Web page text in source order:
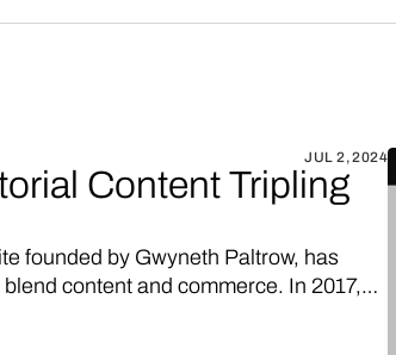
JUL 2, 2024
Content Tripling
founded by Gwyneth Paltrow, has
content and commerce. In 2017,
into their immensely popular blog